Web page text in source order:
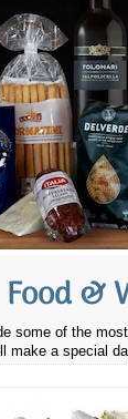
Food &
some of the
make a special